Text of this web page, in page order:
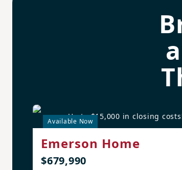
Available Now
Up to $15,000 in closing
Emerson Home
$679,990